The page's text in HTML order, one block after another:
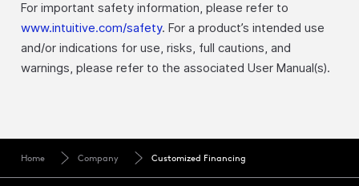
For important safety information, please refer to
www.intuitive.com/safety. For a product’s intended use
and/or indications for use, risks, full cautions, and
warnings, please refer to the associated User Manual(s).
Home Company Customized Financing